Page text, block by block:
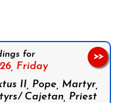
for
Friday
II, Pope, Martyr,
Cajetan, Priest
>>